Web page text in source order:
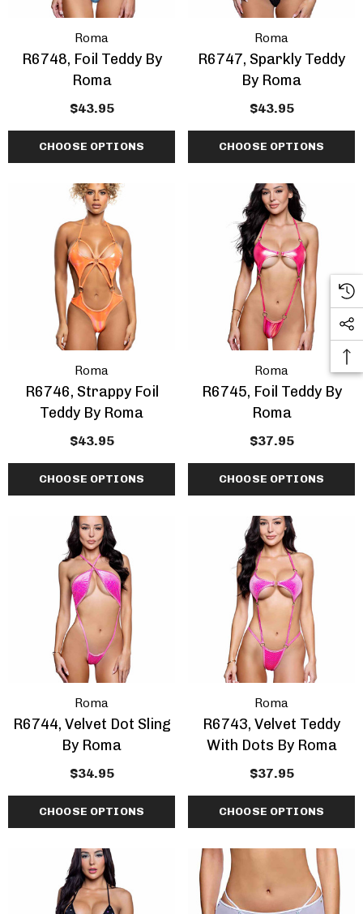
Roma
R6748, Foil Teddy By
Roma
$43.95
CHOOSE OPTIONS
Roma
R6747, Sparkly Teddy
By Roma
$43.95
CHOOSE OPTIONS
Roma
R6746, Strappy Foil
Teddy By Roma
$43.95
CHOOSE OPTIONS
Roma
R6745, Foil Teddy By
Roma
$37.95
CHOOSE OPTIONS
Roma
R6744, Velvet Dot Sling
By Roma
$34.95
CHOOSE OPTIONS
Roma
R6743, Velvet Teddy
With Dots By Roma
$37.95
CHOOSE OPTIONS